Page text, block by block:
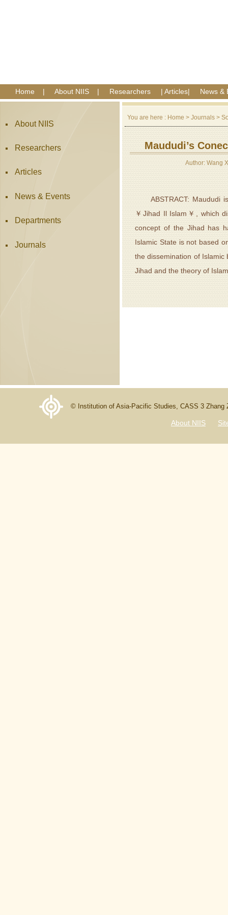
Home | About NIIS | Researchers | Articles| News &
About NIIS
Researchers
Articles
News & Events
Departments
Journals
You are here : Home > Journals >
Maududi’s
Author: Wang
ABSTRACT: Maududi is
￥Jihad Il Islam￥, which
concept of the Jihad has
Islamic State is not based
the dissemination of Islamic
Jihad and the theory of
© Institution of Asia-Pacific Studies, CASS 3 Zhang
About NIIS